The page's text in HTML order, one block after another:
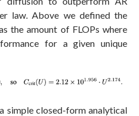
law. Above we defined the
the amount of FLOPs where
for a given unique
simple closed-form analytical